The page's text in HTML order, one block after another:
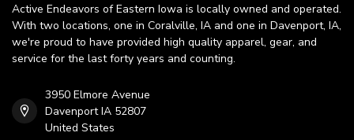
Active Endeavors of Eastern Iowa is locally owned and operated.
With two locations, one in Coralville, IA and one in Davenport, IA,
we're proud to have provided high quality apparel, gear, and
service for the last forty years and counting.
3950 Elmore Avenue
Davenport IA 52807
United States